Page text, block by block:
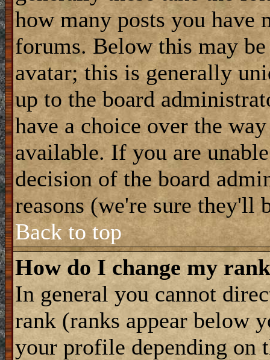
how many posts you have
forums. Below this may
avatar; this is generally
up to the board
have a choice over the
available. If you are
decision of the board
reasons (we're sure they'll
Back to top
How do I change my
In general you cannot
rank (ranks appear below
your profile depending on